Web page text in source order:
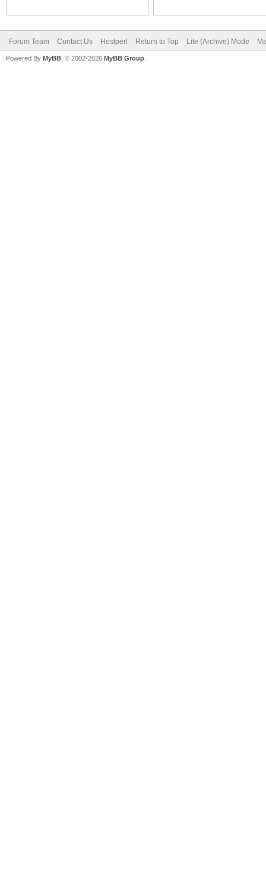
Forum Team Contact Us Hostperl Return to Top Lite (Archive) Mode
Powered By MyBB , © 2002-2026 MyBB Group